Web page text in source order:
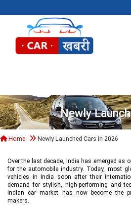
Newly
Home Newly Launched Cars in 2026
Over the last decade, India has emerged as
for the automobile industry. Today, most
vehicles in India soon after their
demand for stylish, high-performing and
Indian car market has now become the
makers.